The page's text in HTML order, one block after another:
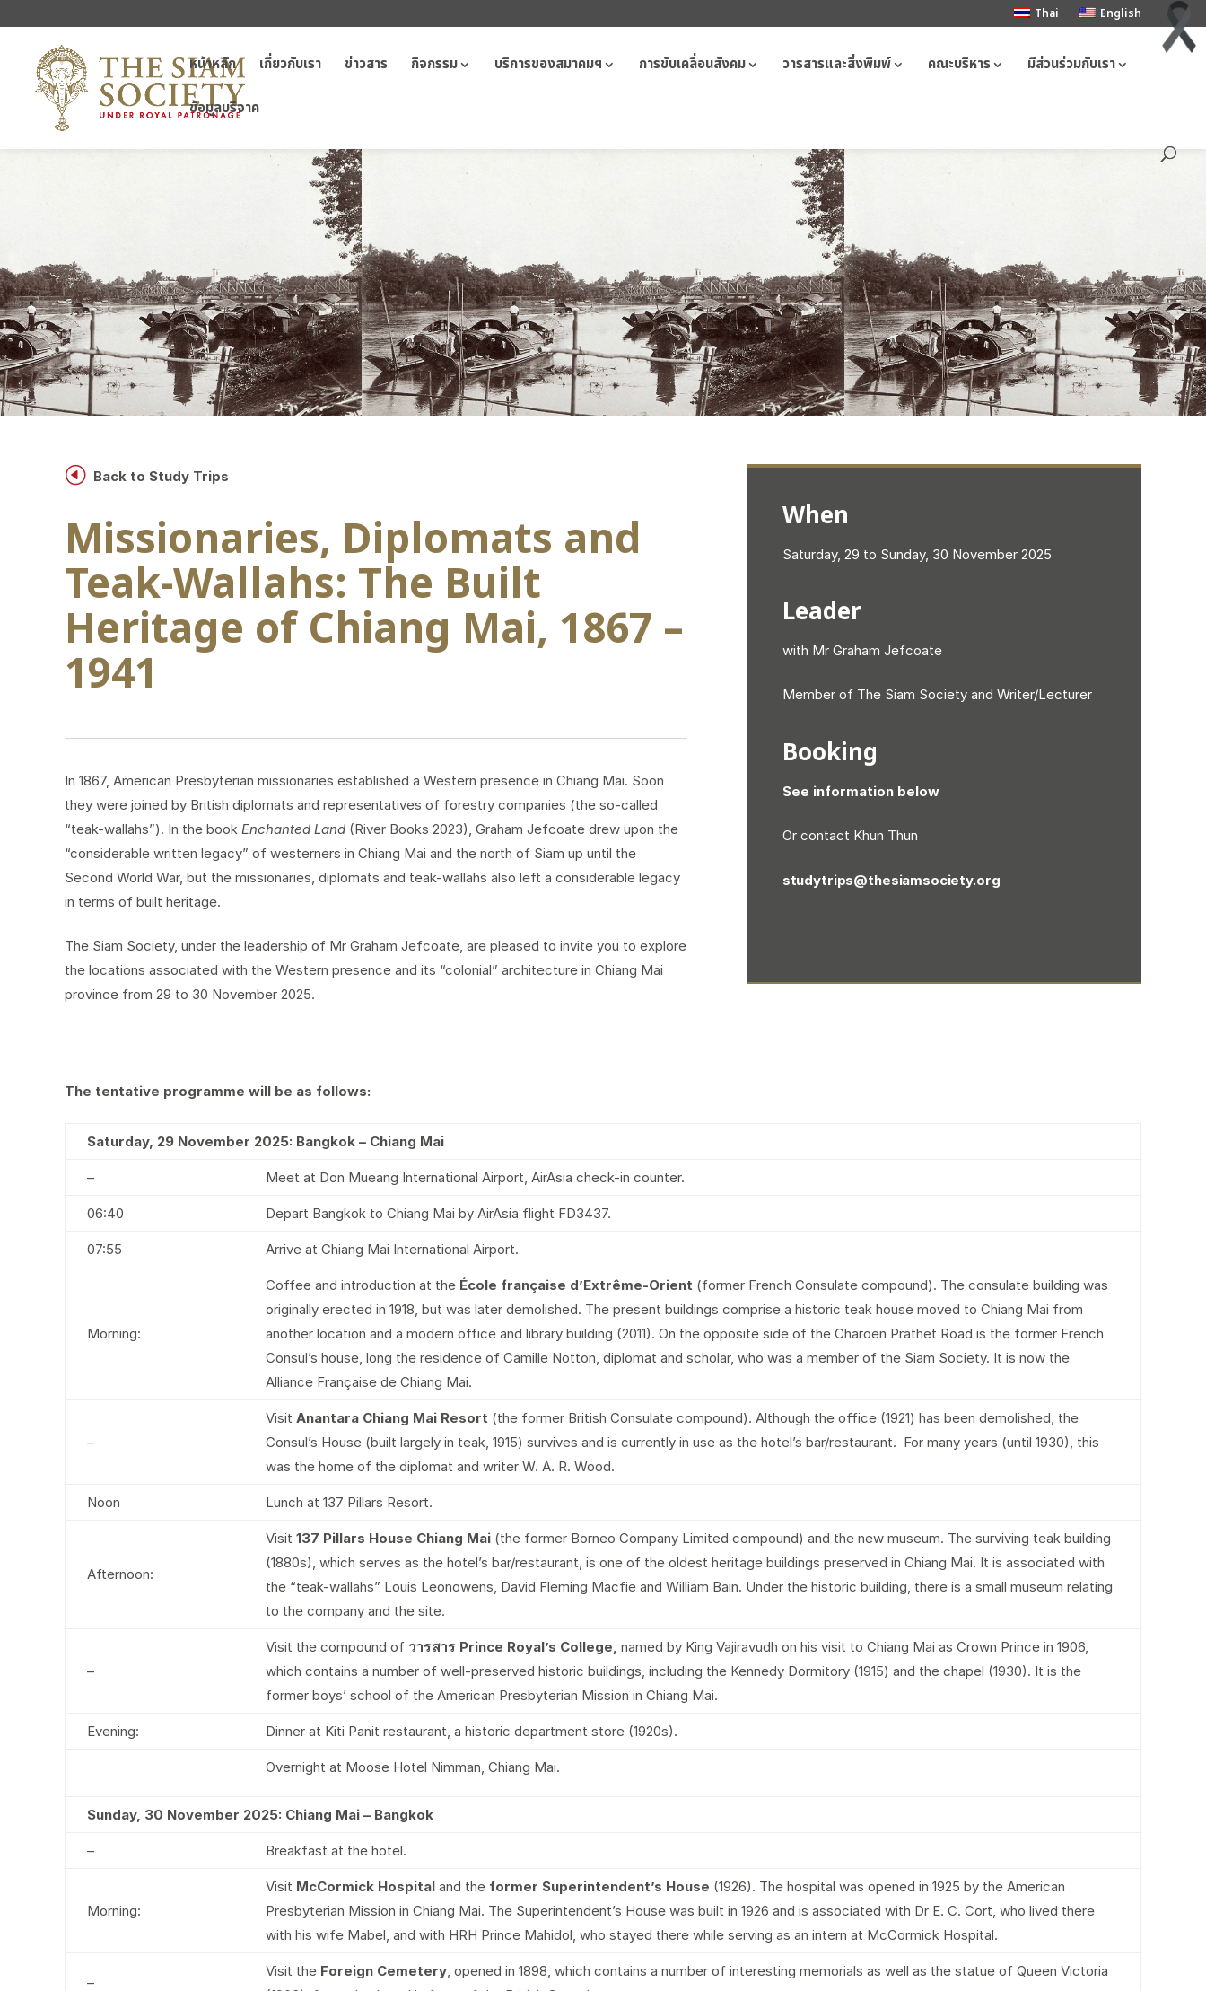
Thai English
หน้าหลัก เกี่ยวกับเรา ข่าวสาร กิจกรรม บริการของสมาคมฯ การขับเคลื่อนสังคม วารสารและสิ่งพิมพ์ คณะบริหาร มีส่วนร่วมกับเรา
ข้อมูลบริจาค
H Back to Study Trips
Missionaries, Diplomats and
Teak-Wallahs: The Built
Heritage of Chiang Mai, 1867 –
1941
In 1867, American Presbyterian missionaries established a Western presence in Chiang Mai. Soon
they were joined by British diplomats and representatives of forestry companies (the so-called
“teak-wallahs”). In the book Enchanted Land (River Books 2023), Graham Jefcoate drew upon the
“considerable written legacy” of westerners in Chiang Mai and the north of Siam up until the
Second World War, but the missionaries, diplomats and teak-wallahs also left a considerable legacy
in terms of built heritage.
The Siam Society, under the leadership of Mr Graham Jefcoate, are pleased to invite you to explore
the locations associated with the Western presence and its “colonial” architecture in Chiang Mai
province from 29 to 30 November 2025.
When
Saturday, 29 to Sunday, 30 November 2025
Leader
with Mr Graham Jefcoate
Member of The Siam Society and Writer/Lecturer
Booking
See information below
Or contact Khun Thun
studytrips@thesiamsociety.org
The tentative programme will be as follows:
Saturday, 29 November 2025: Bangkok – Chiang Mai
– Meet at Don Mueang International Airport, AirAsia check-in counter.
06:40 Depart Bangkok to Chiang Mai by AirAsia flight FD3437.
07:55 Arrive at Chiang Mai International Airport.
Morning:
Coffee and introduction at the École française d’Extrême-Orient (former French Consulate compound). The consulate building was
originally erected in 1918, but was later demolished. The present buildings comprise a historic teak house moved to Chiang Mai from
another location and a modern office and library building (2011). On the opposite side of the Charoen Prathet Road is the former French
Consul’s house, long the residence of Camille Notton, diplomat and scholar, who was a member of the Siam Society. It is now the
Alliance Française de Chiang Mai.
–
Visit Anantara Chiang Mai Resort (the former British Consulate compound). Although the office (1921) has been demolished, the
Consul’s House (built largely in teak, 1915) survives and is currently in use as the hotel’s bar/restaurant. For many years (until 1930), this
was the home of the diplomat and writer W. A. R. Wood.
Noon Lunch at 137 Pillars Resort.
Afternoon:
Visit 137 Pillars House Chiang Mai (the former Borneo Company Limited compound) and the new museum. The surviving teak building
(1880s), which serves as the hotel’s bar/restaurant, is one of the oldest heritage buildings preserved in Chiang Mai. It is associated with
the “teak-wallahs” Louis Leonowens, David Fleming Macfie and William Bain. Under the historic building, there is a small museum relating
to the company and the site.
–
Visit the compound of วารสาร Prince Royal’s College, named by King Vajiravudh on his visit to Chiang Mai as Crown Prince in 1906,
which contains a number of well-preserved historic buildings, including the Kennedy Dormitory (1915) and the chapel (1930). It is the
former boys’ school of the American Presbyterian Mission in Chiang Mai.
Evening: Dinner at Kiti Panit restaurant, a historic department store (1920s).
Overnight at Moose Hotel Nimman, Chiang Mai.
Sunday, 30 November 2025: Chiang Mai – Bangkok
– Breakfast at the hotel.
Morning:
Visit McCormick Hospital and the former Superintendent’s House (1926). The hospital was opened in 1925 by the American
Presbyterian Mission in Chiang Mai. The Superintendent’s House was built in 1926 and is associated with Dr E. C. Cort, who lived there
with his wife Mabel, and with HRH Prince Mahidol, who stayed there while serving as an intern at McCormick Hospital.
–
Visit the Foreign Cemetery, opened in 1898, which contains a number of interesting memorials as well as the statue of Queen Victoria